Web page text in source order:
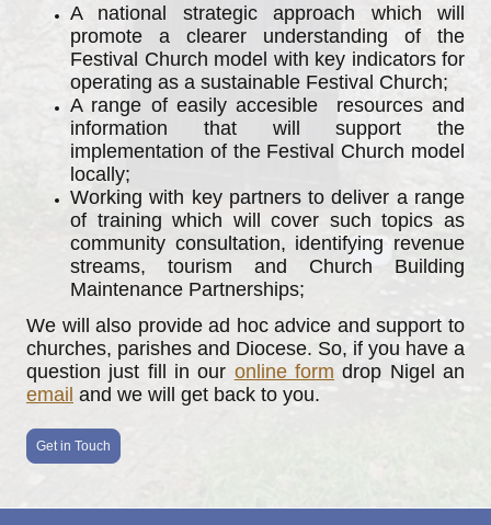
A national strategic approach which will
promote a clearer understanding of the
Festival Church model with key indicators for
operating as a sustainable Festival Church;
A range of easily accesible resources and
information that will support the
implementation of the Festival Church model
locally;
Working with key partners to deliver a range
of training which will cover such topics as
community consultation, identifying revenue
streams, tourism and Church Building
Maintenance Partnerships;
We will also provide ad hoc advice and support to
churches, parishes and Diocese. So, if you have a
question just fill in our online form drop Nigel an
email and we will get back to you.
Get in Touch